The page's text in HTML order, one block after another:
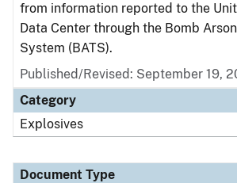
from information reported to the
Data Center through the Bomb
System (BATS).
Published/Revised: September 19,
Category
Explosives
Document Type